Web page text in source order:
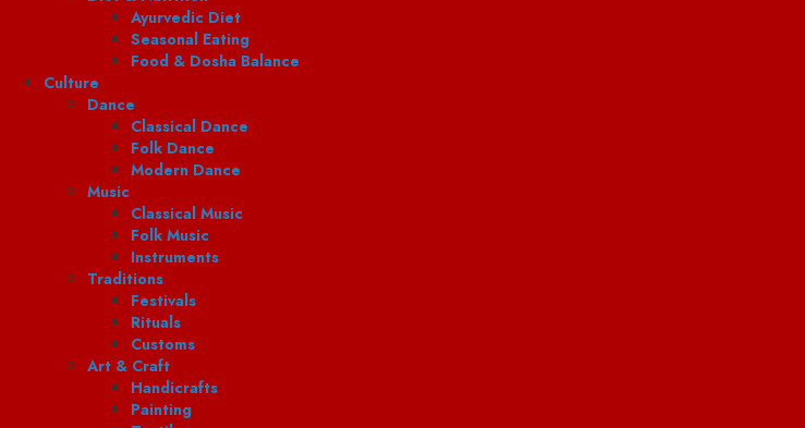
Ayurvedic Diet
Seasonal Eating
Food & Dosha Balance
Culture
Dance
Classical Dance
Folk Dance
Modern Dance
Music
Classical Music
Folk Music
Instruments
Traditions
Festivals
Rituals
Customs
Art & Craft
Handicrafts
Painting